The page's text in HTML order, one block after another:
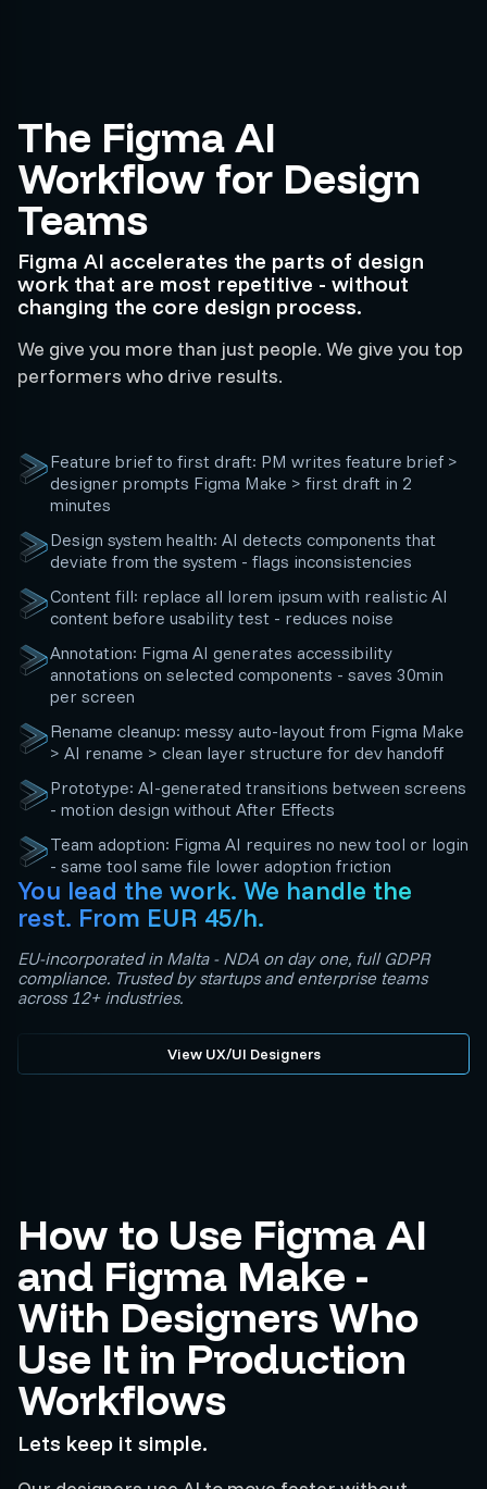
The Figma AI
Workflow for Design
Teams
Figma AI accelerates the parts of design
work that are most repetitive - without
changing the core design process.
We give you more than just people. We give you top
performers who drive results.
Feature brief to first draft: PM writes feature brief >
designer prompts Figma Make > first draft in 2
minutes
Design system health: AI detects components that
deviate from the system - flags inconsistencies
Content fill: replace all lorem ipsum with realistic AI
content before usability test - reduces noise
Annotation: Figma AI generates accessibility
annotations on selected components - saves 30min
per screen
Rename cleanup: messy auto-layout from Figma Make
> AI rename > clean layer structure for dev handoff
Prototype: AI-generated transitions between screens
- motion design without After Effects
Team adoption: Figma AI requires no new tool or login
- same tool same file lower adoption friction
You lead the work. We handle the
rest. From EUR 45/h.
EU-incorporated in Malta - NDA on day one, full GDPR
compliance. Trusted by startups and enterprise teams
across 12+ industries.
View UX/UI Designers
How to Use Figma AI
and Figma Make -
With Designers Who
Use It in Production
Workflows
Lets keep it simple.